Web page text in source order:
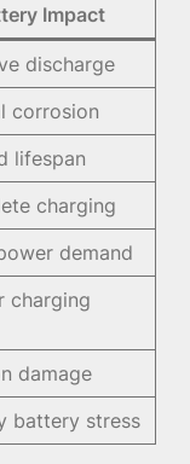
Impact
discharge
corrosion
lifespan
charging
demand
charging
damage
battery stress